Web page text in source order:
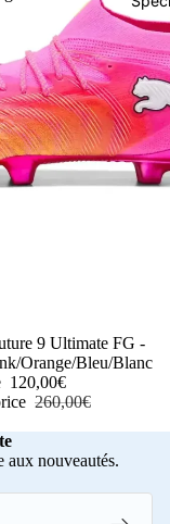
9 Ultimate FG -
Orange/Bleu/Blanc
120,00€
260,00€
aux nouveautés.